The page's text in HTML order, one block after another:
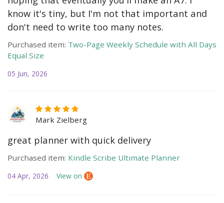
know it's tiny, but I'm not that important and
don't need to write too many notes.
Purchased item: Two-Page Weekly Schedule with All Days
Equal Size
05 Jun, 2026
Mark Zielberg
great planner with quick delivery
Purchased item: Kindle Scribe Ultimate Planner
04 Apr, 2026 View on